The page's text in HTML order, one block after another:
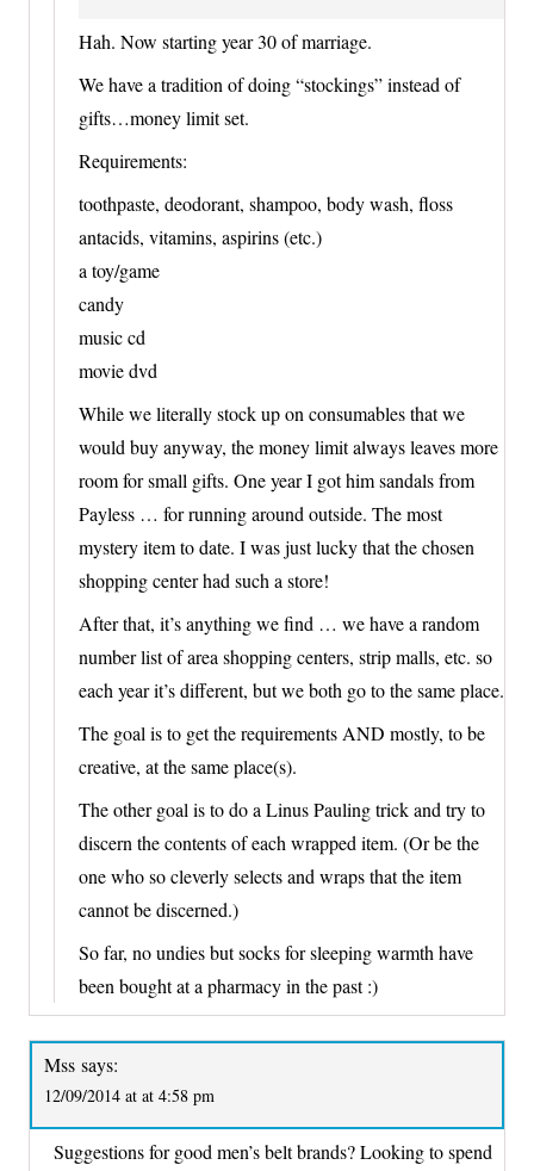
Hah. Now starting year 30 of marriage.
We have a tradition of doing “stockings” instead of
gifts…money limit set.
Requirements:
toothpaste, deodorant, shampoo, body wash, floss
antacids, vitamins, aspirins (etc.)
a toy/game
candy
music cd
movie dvd
While we literally stock up on consumables that we
would buy anyway, the money limit always leaves more
room for small gifts. One year I got him sandals from
Payless … for running around outside. The most
mystery item to date. I was just lucky that the chosen
shopping center had such a store!
After that, it’s anything we find … we have a random
number list of area shopping centers, strip malls, etc. so
each year it’s different, but we both go to the same place.
The goal is to get the requirements AND mostly, to be
creative, at the same place(s).
The other goal is to do a Linus Pauling trick and try to
discern the contents of each wrapped item. (Or be the
one who so cleverly selects and wraps that the item
cannot be discerned.)
So far, no undies but socks for sleeping warmth have
been bought at a pharmacy in the past :)
Mss says:
12/09/2014 at at 4:58 pm
Suggestions for good men’s belt brands? Looking to spend